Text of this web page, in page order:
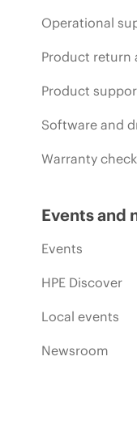
Operational
Product return
Product
Software and
Warranty check
Events and
Events
HPE Discover
Local events
Newsroom